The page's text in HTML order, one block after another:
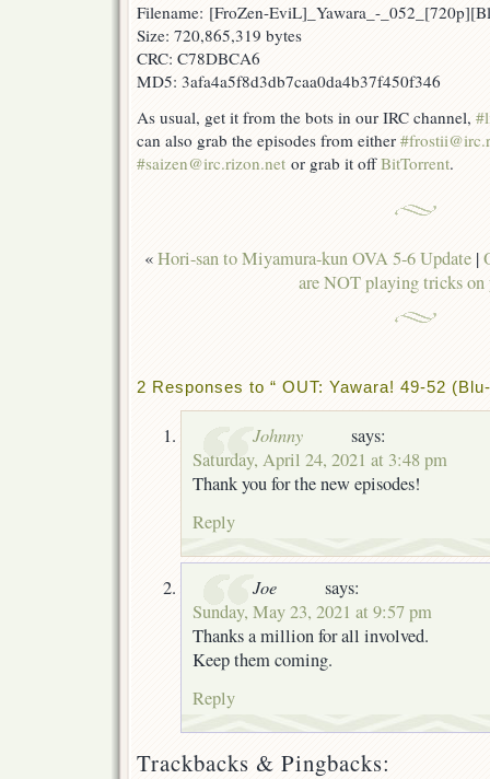
Filename: [FroZen-EviL]_Yawara_-
Size: 720,865,319 bytes
CRC: C78DBCA6
MD5: 3afa4a5f8d3db7caa0da4b37f450f346
As usual, get it from the bots in our IRC channel,
can also grab the episodes from either
#saizen@irc.rizon.net or grab it offBitTorrent.
«Hori-san to Miyamura-kun OVA 5-6 Update |
are NOT playing tricks on
2 Responses to “ OUT: Yawara! 49-52
Johnny
says:
Saturday, April 24, 2021 at 3:48 pm
Thank you for the new episodes!
Reply
Joe
says:
Sunday, May 23, 2021 at 9:57 pm
Thanks a million for all involved.
Keep them coming.
Reply
Trackbacks & Pingbacks: